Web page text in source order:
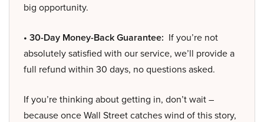
big opportunity.
• 30-Day Money-Back Guarantee: If you’re not
absolutely satisfied with our service, we’ll provide a
full refund within 30 days, no questions asked.
If you’re thinking about getting in, don’t wait –
because once Wall Street catches wind of this story,